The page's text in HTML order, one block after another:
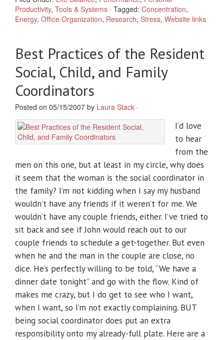
Productivity, Tools & Systems · Tagged: Concentration,
Energy, Office Organization, Research, Stress, Website links
Best Practices of the Resident
Social, Child, and Family
Coordinators
Posted on 05/15/2007 by Laura Stack ·
I’d love
to hear
from the
men on this one, but at least in my circle, why does
it seem that the woman is the social coordinator in
the family? I’m not kidding when I say my husband
wouldn’t have any friends if it weren’t for me. We
wouldn’t have any couple friends, either. I’ve tried to
sit back and see if John would reach out to our
couple friends to schedule a get-together. But even
when he and the man in the couple are close, no
dice. He’s perfectly willing to be told, “We have a
dinner date tonight” and go with the flow. Kind of
makes me crazy, but I do get to see who I want,
when I want, so I’m not exactly complaining. BUT
being social coordinator does put an extra
responsibility onto my already-full plate. Here are a